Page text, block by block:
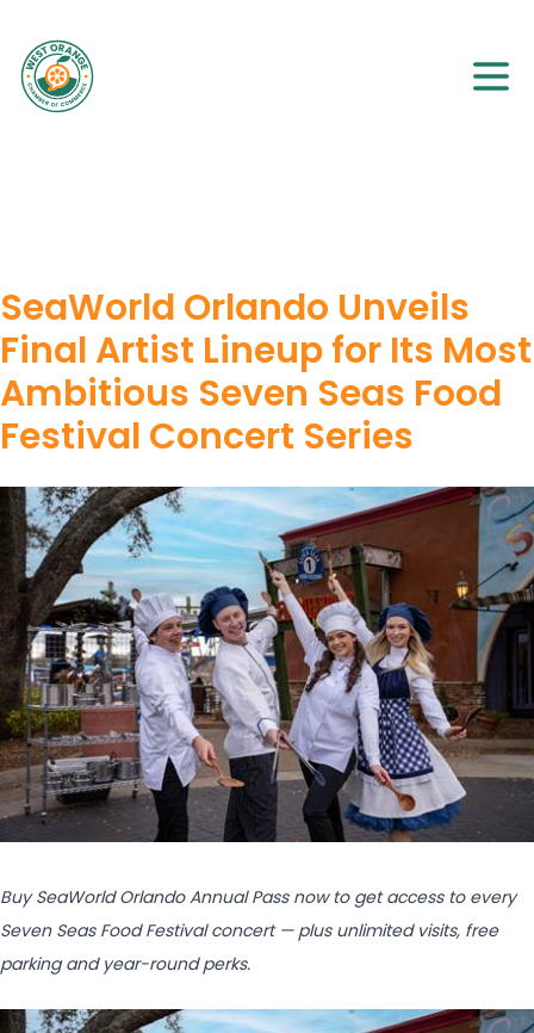
SeaWorld Orlando Unveils
Final Artist Lineup for Its Most
Ambitious Seven Seas Food
Festival Concert Series
Buy SeaWorld Orlando Annual Pass now to get access toevery
Seven Seas Food Festival concert — plus unlimited visits, free
parking and year-round perks.